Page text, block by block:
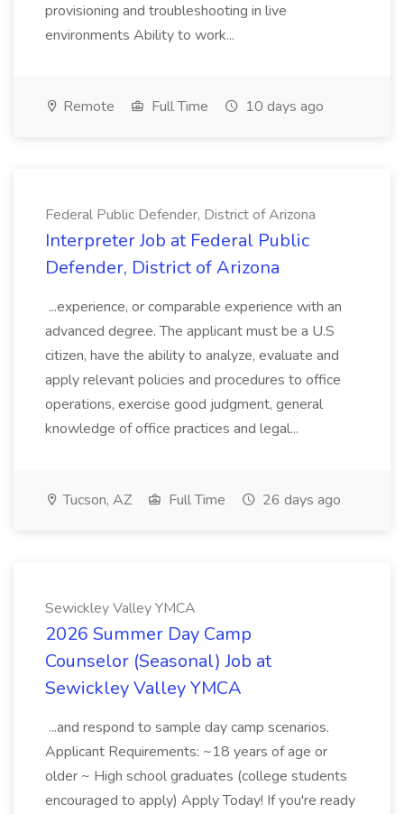
provisioning and troubleshooting in live
environments Ability to work...
Remote Full Time 10 days ago
Federal Public Defender, District of Arizona
Interpreter Job at Federal Public
Defender, District of Arizona
...experience, or comparable experience with an
advanced degree. The applicant must be a U.S
citizen, have the ability to analyze, evaluate and
apply relevant policies and procedures to office
operations, exercise good judgment, general
knowledge of office practices and legal...
Tucson, AZ Full Time 26 days ago
Sewickley Valley YMCA
2026 Summer Day Camp
Counselor (Seasonal) Job at
Sewickley Valley YMCA
...and respond to sample day camp scenarios.
Applicant Requirements: ~18 years of age or
older ~ High school graduates (college students
encouraged to apply) Apply Today! If you're ready